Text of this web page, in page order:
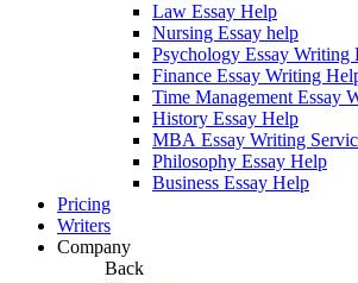
Law Essay Help
Nursing Essay help
Psychology Essay Writing
Finance Essay Writing
Time Management Essay
History Essay Help
MBA Essay Writing
Philosophy Essay Help
Business Essay Help
Pricing
Writers
Company
Back